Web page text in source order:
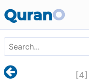
QuranO
[4]